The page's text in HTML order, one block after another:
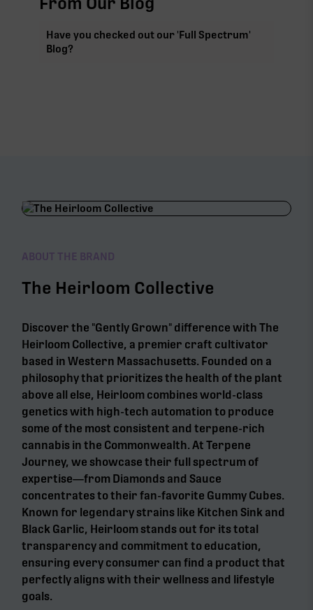
Have you checked out our 'Full Spectrum'
Blog?
ABOUT THE BRAND
The Heirloom Collective
Discover the "Gently Grown" difference with The
Heirloom Collective, a premier craft cultivator
based in Western Massachusetts. Founded on a
philosophy that prioritizes the health of the plant
above all else, Heirloom combines world-class
genetics with high-tech automation to produce
some of the most consistent and terpene-rich
cannabis in the Commonwealth. At Terpene
Journey, we showcase their full spectrum of
expertise—from Diamonds and Sauce
concentrates to their fan-favorite Gummy Cubes.
Known for legendary strains like Kitchen Sink and
Black Garlic, Heirloom stands out for its total
transparency and commitment to education,
ensuring every consumer can find a product that
perfectly aligns with their wellness and lifestyle
goals.